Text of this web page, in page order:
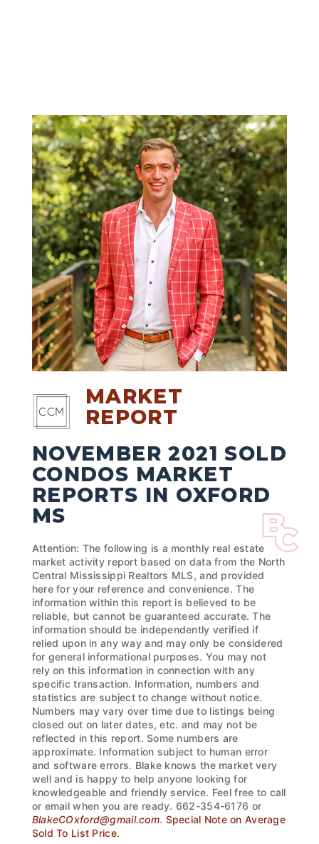
MARKET
REPORT
NOVEMBER 2021 SOLD
CONDOS MARKET
REPORTS IN OXFORD
MS
Attention: The following is a monthly real estate
market activity report based on data from the North
Central Mississippi Realtors MLS, and provided
here for your reference and convenience. The
information within this report is believed to be
reliable, but cannot be guaranteed accurate. The
information should be independently verified if
relied upon in any way and may only be considered
for general informational purposes. You may not
rely on this information in connection with any
specific transaction. Information, numbers and
statistics are subject to change without notice.
Numbers may vary over time due to listings being
closed out on later dates, etc. and may not be
reflected in this report. Some numbers are
approximate. Information subject to human error
and software errors. Blake knows the market very
well and is happy to help anyone looking for
knowledgeable and friendly service. Feel free to call
or email when you are ready. 662-354-6176 or
BlakeCOxford@gmail.com. Special Note on Average
Sold To List Price.